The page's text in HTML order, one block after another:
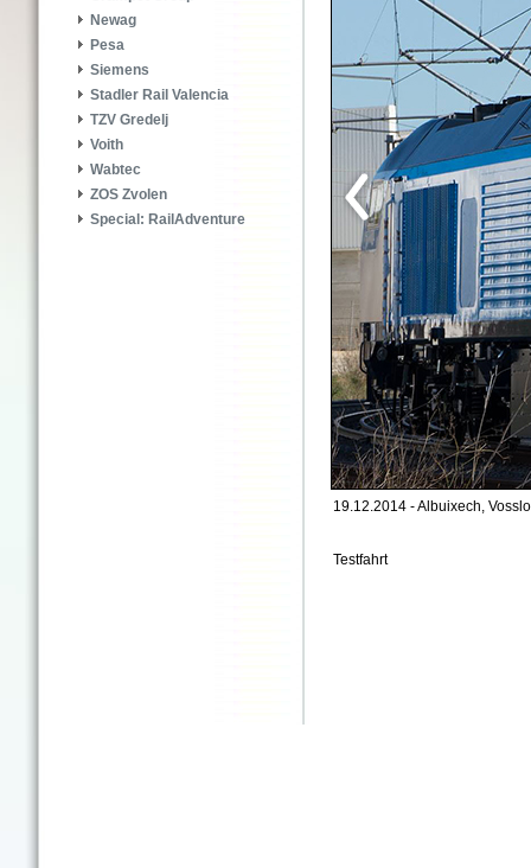
Newag
Pesa
Siemens
Stadler Rail Valencia
TZV Gredelj
Voith
Wabtec
ZOS Zvolen
Special: RailAdventure
19.12.2014 - Albuixech,
Testfahrt